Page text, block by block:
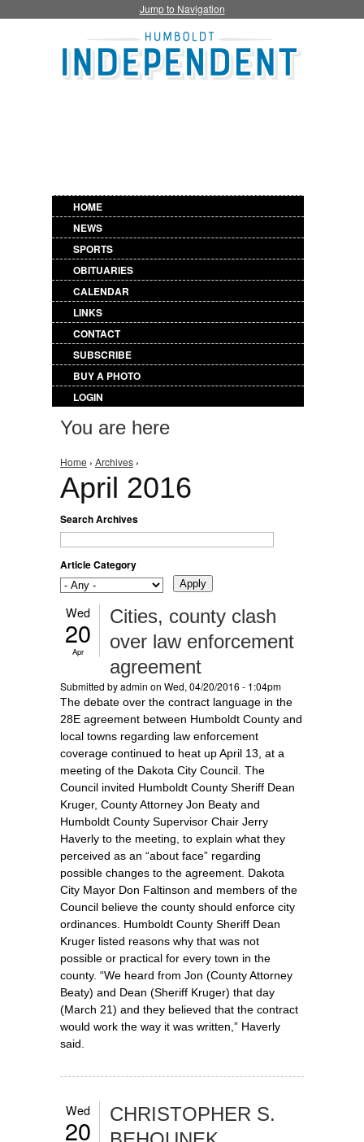
Jump to Navigation
HOME
NEWS
SPORTS
OBITUARIES
CALENDAR
LINKS
CONTACT
SUBSCRIBE
BUY A PHOTO
LOGIN
You are here
Home › Archives ›
April 2016
Search Archives
Article Category
Wed
20
Apr
Cities, county clash
over law enforcement
agreement
Submitted byadmin on Wed, 04/20/2016 - 1:04pm
The debate over the contract language in the
28E agreement between Humboldt County and
local towns regarding law enforcement
coverage continued to heat up April 13, at a
meeting of the Dakota City Council. The
Council invited Humboldt County Sheriff Dean
Kruger, County Attorney Jon Beaty and
Humboldt County Supervisor Chair Jerry
Haverly to the meeting, to explain what they
perceived as an “about face” regarding
possible changes to the agreement. Dakota
City Mayor Don Faltinson and members of the
Council believe the county should enforce city
ordinances. Humboldt County Sheriff Dean
Kruger listed reasons why that was not
possible or practical for every town in the
county. “We heard from Jon (County Attorney
Beaty) and Dean (Sheriff Kruger) that day
(March 21) and they believed that the contract
would work the way it was written,” Haverly
said.
Wed
20
CHRISTOPHER S.